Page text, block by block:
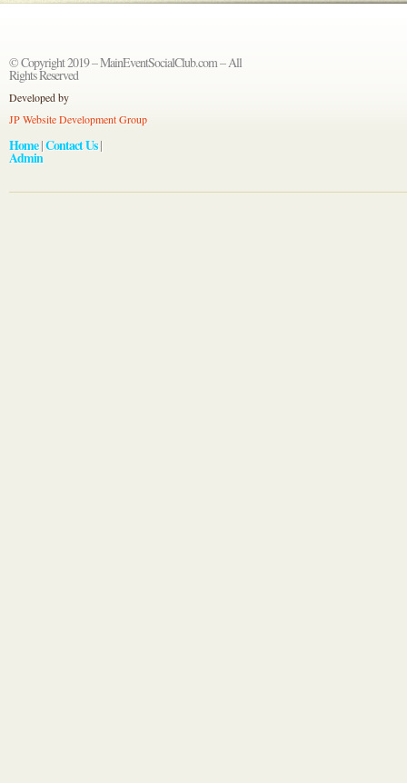
© Copyright 2019 – MainEventSocialClub.com – All
Rights Reserved
Developed by
JP Website Development Group
Home|Contact Us|
Admin